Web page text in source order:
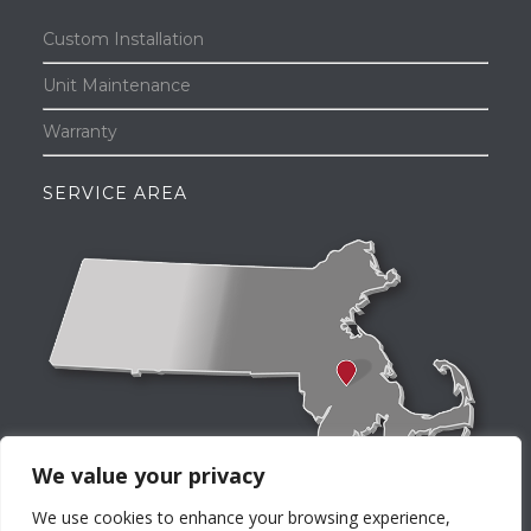
We value your privacy
We use cookies to enhance your browsing experience,
Custom Installation
Unit Maintenance
Warranty
SERVICE AREA